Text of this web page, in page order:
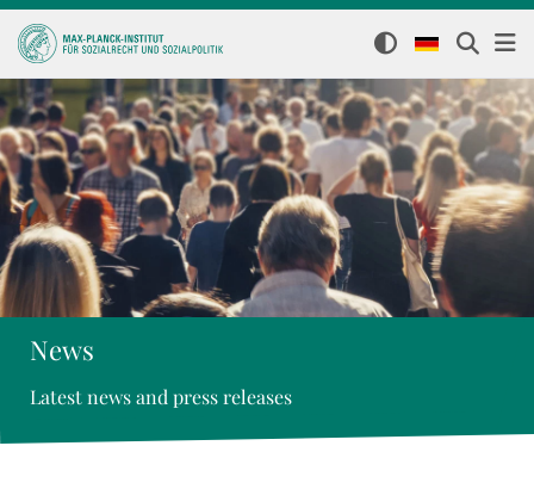
News
Latest news and press releases